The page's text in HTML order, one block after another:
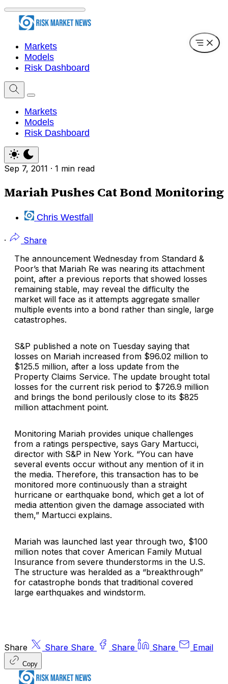
Markets
Models
Risk Dashboard
Markets
Models
Risk Dashboard
Sep 7, 2011 · 1 min read
Mariah Pushes Cat Bond Monitoring
Chris Westfall
·
Share
The announcement Wednesday from Standard &
Poor’s that Mariah Re was nearing its attachment
point, after a previous reports that showed losses
remaining stable, may reveal the difﬁculty the
market will face as it attempts aggregate smaller
multiple events into a bond rather than single, large
catastrophes.
S&P published a note on Tuesday saying that
losses on Mariah increased from $96.02 million to
$125.5 million, after a loss update from the
Property Claims Service. The update brought total
losses for the current risk period to $726.9 million
and brings the bond perilously close to its $825
million attachment point.
Monitoring Mariah provides unique challenges
from a ratings perspective, says Gary Martucci,
director with S&P in New York. “You can have
several events occur without any mention of it in
the media. Therefore, this transaction has to be
monitored more continuously than a straight
hurricane or earthquake bond, which get a lot of
media attention given the damage associated with
them,” Martucci explains.
Mariah was launched last year through two, $100
million notes that cover American Family Mutual
Insurance from severe thunderstorms in the U.S.
The structure was heralded as a “breakthrough”
for catastrophe bonds that traditional covered
large earthquakes and windstorm.
Share Share Share Share Share Email
Copy